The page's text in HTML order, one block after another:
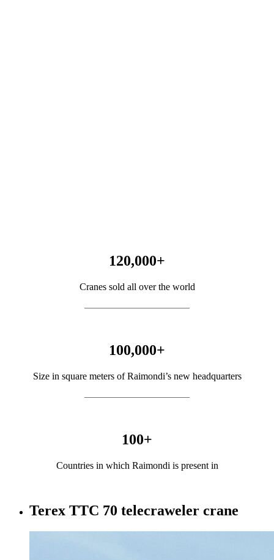
120,000+
Cranes sold all over the world
100,000+
Size in square meters of Raimondi’s new headquarters
100+
Countries in which Raimondi is present in
Terex TTC 70 telecraweler crane